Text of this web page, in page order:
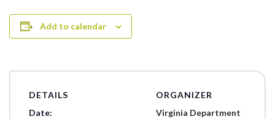
Add to calendar
DETAILS
Date:
ORGANIZER
Virginia Department